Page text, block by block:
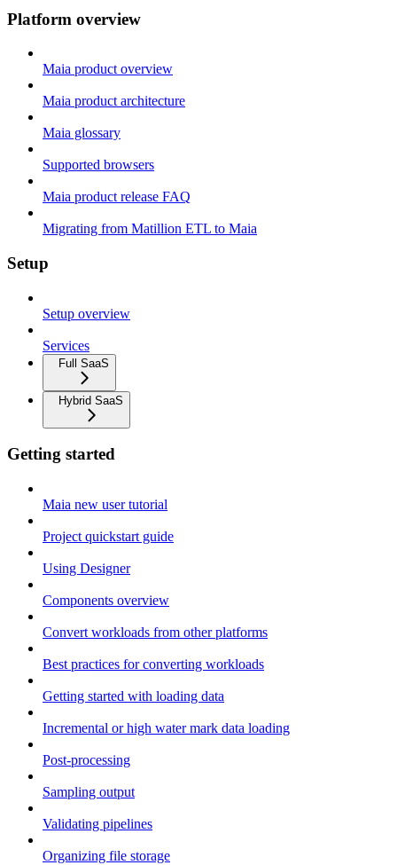
Platform overview
Maia product overview
Maia product architecture
Maia glossary
Supported browsers
Maia product release FAQ
Migrating from Matillion ETL to Maia
Setup
Setup overview
Services
Full SaaS
Hybrid SaaS
Getting started
Maia new user tutorial
Project quickstart guide
Using Designer
Components overview
Convert workloads from other platforms
Best practices for converting workloads
Getting started with loading data
Incremental or high water mark data loading
Post-processing
Sampling output
Validating pipelines
Organizing file storage